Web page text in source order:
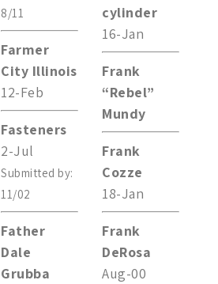
8/11
Farmer
City Illinois
12-Feb
Fasteners
2-Jul
Submitted by:
11/02
Father
Dale
Grubba
cylinder
16-Jan
Frank
“Rebel”
Mundy
Frank
Cozze
18-Jan
Frank
DeRosa
Aug-00